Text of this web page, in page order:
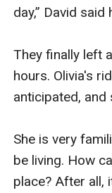
day,” David said
They finally left
hours. Olivia's
anticipated, and
She is very
be living. How
place? After all,